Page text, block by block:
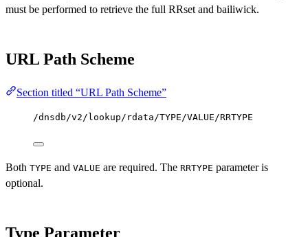
must be performed to retrieve the full RRset and bailiwick.
URL Path Scheme
Section titled “URL Path Scheme”
/dnsdb/v2/lookup/rdata/TYPE/VALUE/RRTYPE
Both TYPE and VALUE are required. The RRTYPE parameter is
optional.
Type Parameter